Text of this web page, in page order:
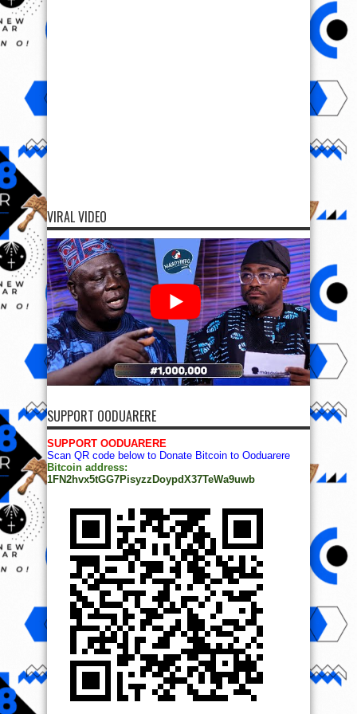
VIRAL VIDEO
SUPPORT OODUARERE
SUPPORT OODUARERE
Scan QR code below to Donate Bitcoin to Ooduarere
Bitcoin address:
1FN2hvx5tGG7PisyzzDoypdX37TeWa9uwb